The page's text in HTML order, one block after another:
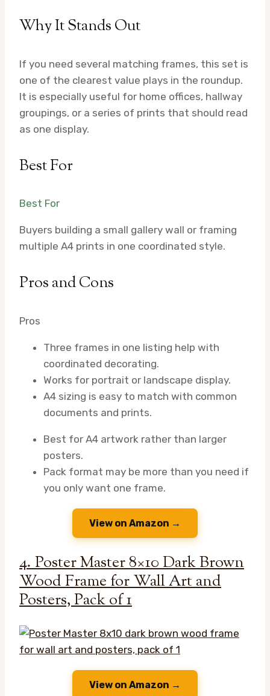
Why It Stands Out
If you need several matching frames, this set is
one of the clearest value plays in the roundup.
It is especially useful for home offices, hallway
groupings, or a series of prints that should read
as one display.
Best For
Best For
Buyers building a small gallery wall or framing
multiple A4 prints in one coordinated style.
Pros and Cons
Pros
Three frames in one listing help with
coordinated decorating.
Works for portrait or landscape display.
A4 sizing is easy to match with common
documents and prints.
Best for A4 artwork rather than larger
posters.
Pack format may be more than you need if
you only want one frame.
View on Amazon →
4. Poster Master 8×10 Dark Brown
Wood Frame for Wall Art and
Posters, Pack of 1
View on Amazon →